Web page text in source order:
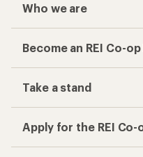
Who we are
Become an REI Co-
Take a stand
Apply for the REI